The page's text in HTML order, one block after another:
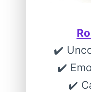
✔️
✔️
✔️